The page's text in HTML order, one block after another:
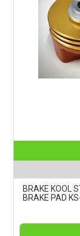
BRAKE KOOL
BRAKE PAD